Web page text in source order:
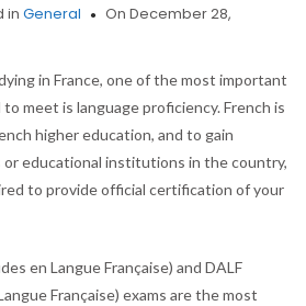
inGeneral
On December 28,
in France, one of the most important
meet is language proficiency. French is
higher education, and to gain
educational institutions in the country,
to provide official certification of your
en Langue Française) and DALF
Française) exams are the most